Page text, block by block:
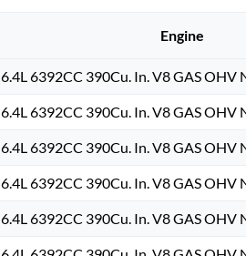
Engine
6.4L 6392CC 390Cu. In. V8 GAS
6.4L 6392CC 390Cu. In. V8 GAS
6.4L 6392CC 390Cu. In. V8 GAS
6.4L 6392CC 390Cu. In. V8 GAS
6.4L 6392CC 390Cu. In. V8 GAS